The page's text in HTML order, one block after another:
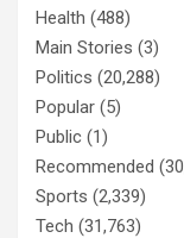
Health (488)
Main Stories (3)
Politics (20,288)
Popular (5)
Public (1)
Recommended
Sports (2,339)
Tech (31,763)